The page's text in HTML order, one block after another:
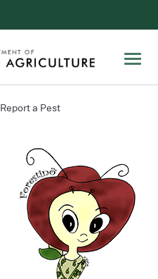
Report a Pest